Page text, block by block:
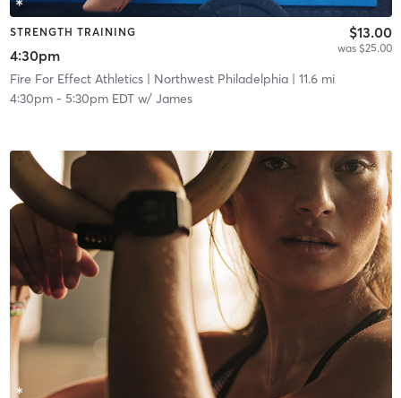
STRENGTH TRAINING
4:30pm
$13.00
was $25.00
Fire For Effect Athletics| Northwest Philadelphia| 11.6 mi
4:30pm- 5:30pm EDTw/ James